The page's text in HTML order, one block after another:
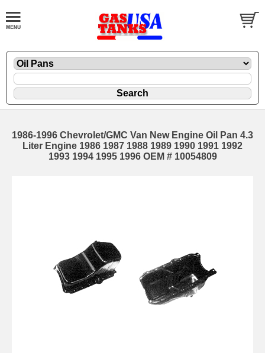
1986-1996 Chevrolet/GMC Van New Engine Oil Pan 4.3
Liter Engine 1986 1987 1988 1989 1990 1991 1992
1993 1994 1995 1996 OEM # 10054809